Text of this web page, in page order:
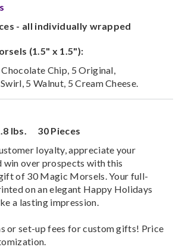
- all individually wrapped
(1.5" x 1.5"):
Chip, 5 Original,
5 Walnut, 5 Cream Cheese.
lbs.
30 Pieces
loyalty, appreciate your
win over prospects with this
of 30 Magic Morsels. Your full-
on an elegant Happy Holidays
a lasting impression.
or set-up fees for custom gifts! Price